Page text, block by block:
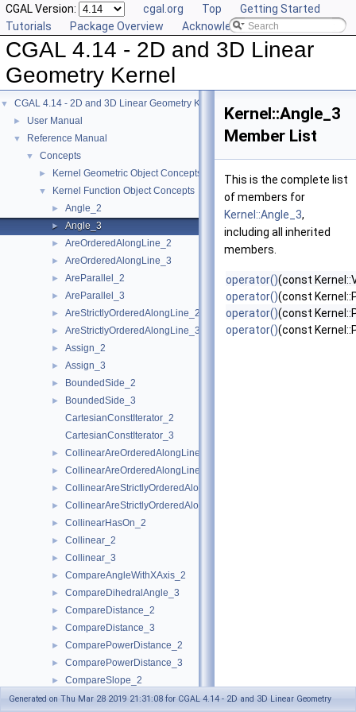
CGAL Version: cgal.org Top
Getting Started
Tutorials
Package Overview Acknowledging CGAL
CGAL 4.14 - 2D and 3D Linear
Geometry Kernel
▼ CGAL 4.14 - 2D and 3D Linear Geometry Kernel
► User Manual
▼ Reference Manual
▼ Concepts
► Kernel Geometric Object Concepts
▼ Kernel Function Object Concepts
► Angle_2
► Angle_3
► AreOrderedAlongLine_2
► AreOrderedAlongLine_3
► AreParallel_2
► AreParallel_3
► AreStrictlyOrderedAlongLine_2
► AreStrictlyOrderedAlongLine_3
► Assign_2
► Assign_3
► BoundedSide_2
►
BoundedSide_3
CartesianConstIterator_2
CartesianConstIterator_3
► CollinearAreOrderedAlongLine_2
► CollinearAreOrderedAlongLine_3
► CollinearAreStrictlyOrderedAlongLine_2
► CollinearAreStrictlyOrderedAlongLine_3
► CollinearHasOn_2
► Collinear_2
► Collinear_3
► CompareAngleWithXAxis_2
► CompareDihedralAngle_3
► CompareDistance_2
► CompareDistance_3
► ComparePowerDistance_2
► ComparePowerDistance_3
► CompareSlope_2
► CompareSlope_3
Kernel::Angle_3
Member List
This is the complete list
of members for
Kernel::Angle_3,
including all inherited
members.
operator()(const
operator()(const
operator()(const
operator()(const
Generated on Thu Mar 28 2019 21:31:08 for CGAL 4.14 - 2D and 3D Linear Geometry